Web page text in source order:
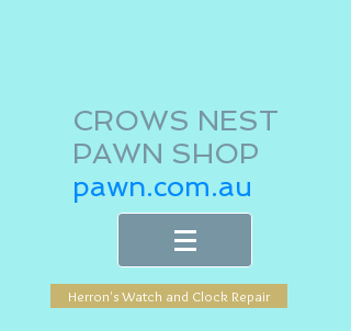
CROWS NEST
PAWN SHOP
pawn.com.au
Herron's Watch and Clock Repair